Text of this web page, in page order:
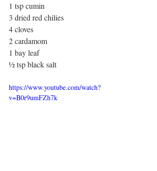
1 tsp cumin
3 dried red chilies
4 cloves
2 cardamom
1 bay leaf
½ tsp black salt
https://www.youtube.com/watch?
v=B0r9umFZh7k